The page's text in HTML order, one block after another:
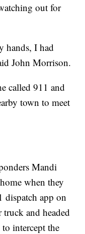
out for
hands, I had
John Morrison.
called 911 and
town to meet
Mandi
when they
dispatch app on
and headed
intercept the